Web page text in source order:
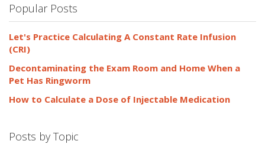
Popular Posts
Let's Practice Calculating A Constant Rate Infusion
(CRI)
Decontaminating the Exam Room and Home When a
Pet Has Ringworm
How to Calculate a Dose of Injectable Medication
Posts by Topic